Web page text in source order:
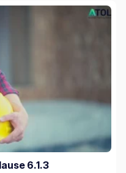
6.1.3